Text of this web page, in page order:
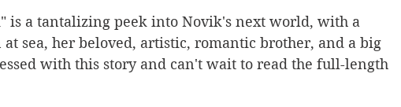
is a tantalizing peek into Novik's next world, with a
sea, her beloved, artistic, romantic brother, and a big
with this story and can't wait to read the full-length